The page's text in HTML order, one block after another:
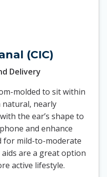
(CIC)
Delivery
molded to sit within
natural, nearly
the ear’s shape to
and enhance
for mild-to-moderate
are a great option
active lifestyle.